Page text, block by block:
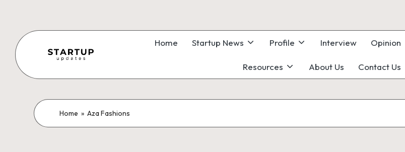
content
S
t
a
News,
Funding
Home Startup News Profile Interview Opinion
Resources About Us Contact Us
Home » Aza Fashions